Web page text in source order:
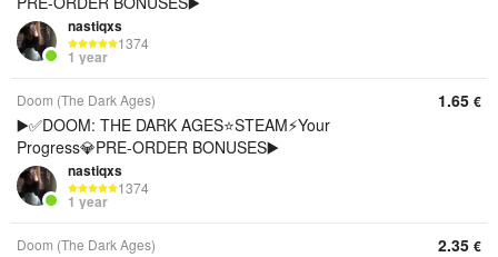
nastiqxs
1374
1 year
Doom (The Dark Ages)
▶️✅DOOM: THE DARK AGES⭐️STEAM⚡Your
Progress💎PRE-ORDER BONUSES▶️
nastiqxs
1374
1 year
1.65 €
Doom (The Dark Ages) 2.35 €